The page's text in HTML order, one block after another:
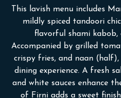
This lavish menu includes
mildly spiced tandoori
flavorful shami kabob,
Accompanied by grilled
crispy fries, and naan
dining experience. A fresh
and white sauces enhance
of Firni adds a sweet